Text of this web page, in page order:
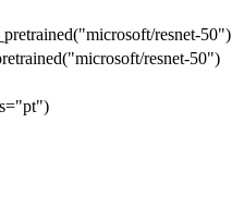
resnet-50")
resnet-50")